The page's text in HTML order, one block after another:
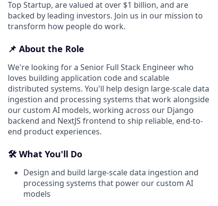
Top Startup, are valued at over $1 billion, and are
backed by leading investors. Join us in our mission to
transform how people do work.
📌 About the Role
We're looking for a Senior Full Stack Engineer who
loves building application code and scalable
distributed systems. You'll help design large-scale data
ingestion and processing systems that work alongside
our custom AI models, working across our Django
backend and NextJS frontend to ship reliable, end-to-
end product experiences.
🛠️ What You'll Do
Design and build large-scale data ingestion and
processing systems that power our custom AI
models